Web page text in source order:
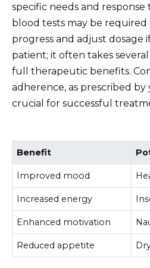
specific needs and
blood tests may be
progress and adjust dosage
patient; it often takes
full therapeutic benefits.
adherence, as prescribed by
crucial for successful
Benefit
Improved mood
Increased energy
Enhanced motivation
Reduced appetite